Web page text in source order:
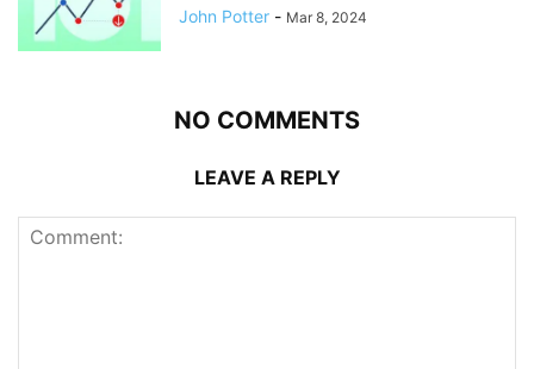
John Potter - Mar 8, 2024
NO COMMENTS
LEAVE A REPLY